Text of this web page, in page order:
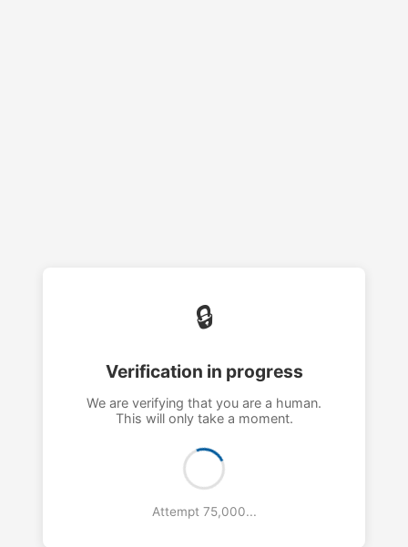
🔒
Verification in progress
We are verifying that you are a human.
This will only take a moment.
Attempt 76,000...